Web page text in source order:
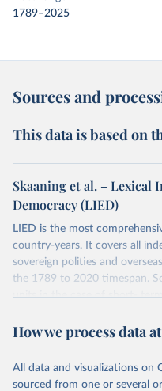
1789–2025
Sources and
This data is based on
Skaaning et al. – Lexical
Democracy (LIED)
LIED is the most
country-years. It covers all
sovereign polities and
the 1789 to 2020 timespan.
units in the case of short-
calendar year (31 December)
decisions are based on
has been done by Svend-Erik
How we process data
All data and visualizations on
sourced from one or several